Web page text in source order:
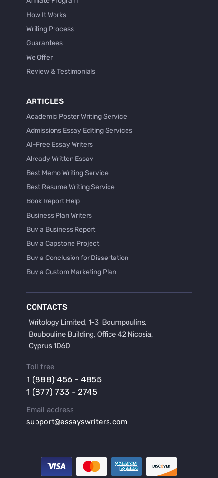
How It Works
Writing Process
Guarantees
We Offer
Review & Testimonials
ARTICLES
Academic Poster Writing Service
Admissions Essay Editing Services
AI-Free Essay Writers
Already Written Essay
Best Memo Writing Service
Best Resume Writing Service
Book Report Help
Business Plan Writers
Buy a Business Report
Buy a Capstone Project
Buy a Conclusion for Dissertation
Buy a Custom Marketing Plan
Buy a Hypothesis for Dissertation
Buy a Lab Report
Buy a Persuasive Speech
Buy a Research Proposal
Buy an Abstract for Dissertation
Buy an Article Review
Buy an Interview Essay
Buy an Introduction for Dissertation
Buy Analysis Essay Online
CONTACTS
Toll free
1 (888) 456 - 4855
1 (877) 733 - 2745
Email address
support@essayswriters.com